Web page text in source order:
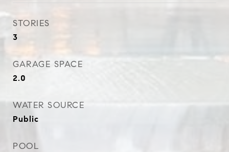
STORIES
3
GARAGE SPACE
2.0
WATER SOURCE
Public
POOL